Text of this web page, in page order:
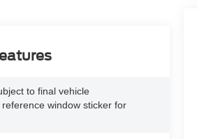
to final vehicle
window sticker for